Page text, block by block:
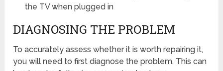
the TV when plugged in
DIAGNOSING THE PROBLEM
To accurately assess whether it is worth repairing it,
you will need to first diagnose the problem. This can